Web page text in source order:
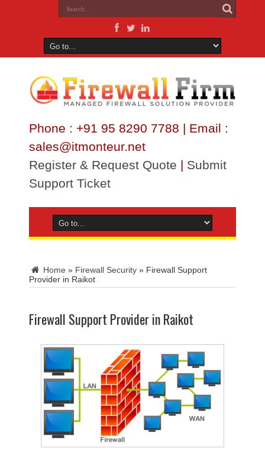
Phone : +91 95 8290 7788 | Email :
sales@itmonteur.net
Register & Request Quote | Submit
Support Ticket
Home » Firewall Security » Firewall Support
Provider in Raikot
Firewall Support Provider in Raikot